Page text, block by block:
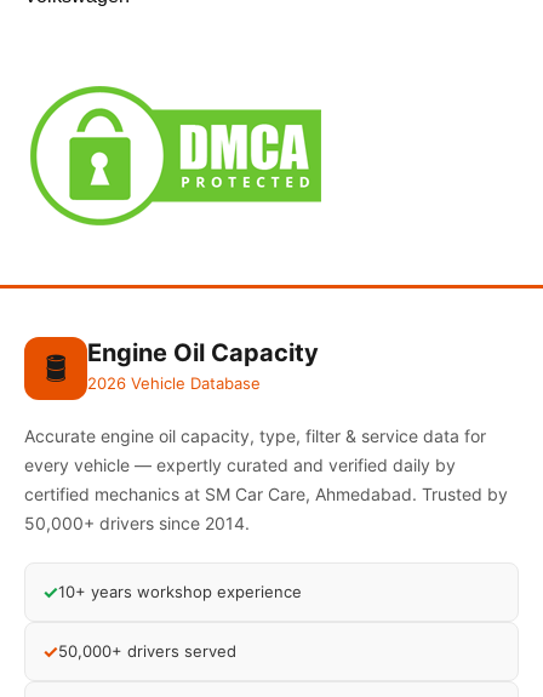
🛢️ Engine Oil Capacity
2026 Vehicle Database
Accurate engine oil capacity, type, filter & service data for
every vehicle — expertly curated and verified daily by
certified mechanics at SM Car Care, Ahmedabad. Trusted by
50,000+ drivers since 2014.
✓10+ years workshop experience
✓50,000+ drivers served